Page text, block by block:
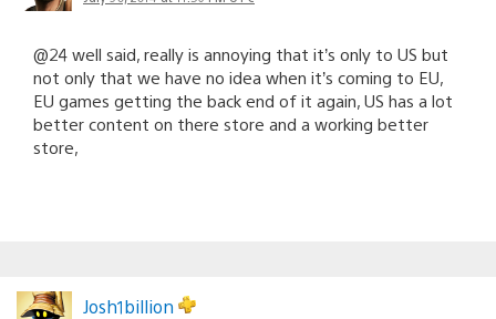
@24 well said, really is annoying that it’s only to US but
not only that we have no idea when it’s coming to EU,
EU games getting the back end of it again, US has a lot
better content on there store and a working better
store,
Josh1billion